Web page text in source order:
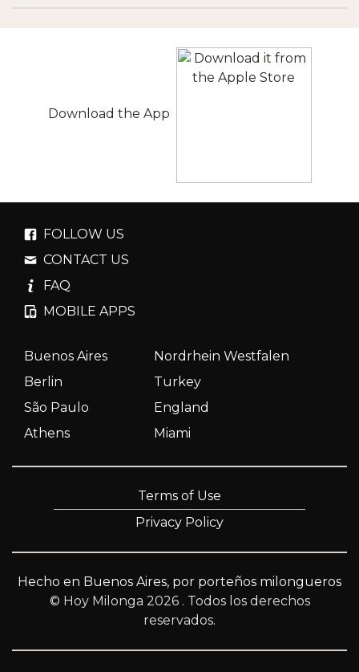
Download the App
FOLLOW US
CONTACT US
FAQ
MOBILE APPS
Buenos Aires
Nordrhein Westfalen
Berlin
Turkey
São Paulo
England
Athens
Miami
Terms of Use
Privacy Policy
Hecho en Buenos Aires, por porteños milongueros
© Hoy Milonga 2026 . Todos los derechos
reservados.